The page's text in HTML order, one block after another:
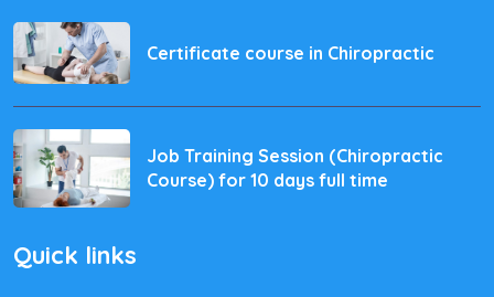
Certificate course in Chiropractic
Job Training Session (Chiropractic
Course) for 10 days full time
Quick links